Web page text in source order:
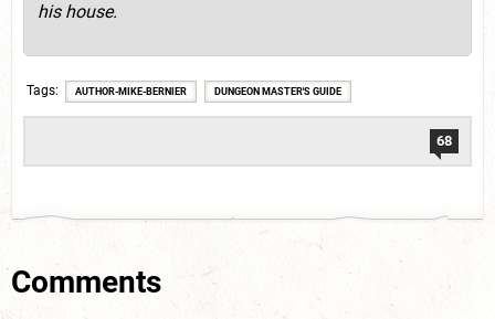
his house.
Tags AUTHOR-MIKE-BERNIER DUNGEON MASTER'S GUIDE
68
Comments